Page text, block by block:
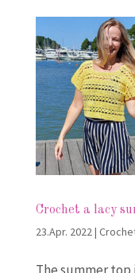
Crochet a lacy
23.Apr. 2022|